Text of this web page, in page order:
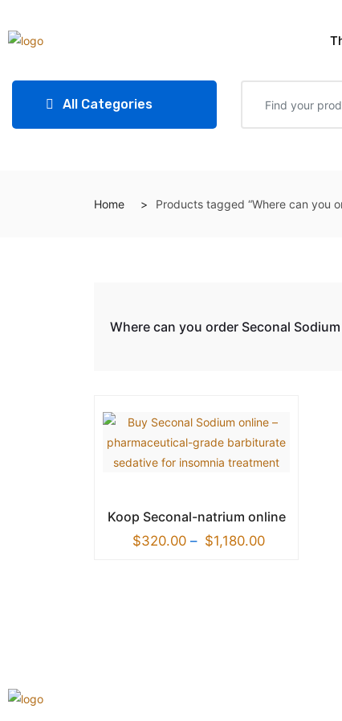
All Categories
Home Products tagged “Where can you
Where can you order Seconal Sodium
Koop Seconal-natrium online
$320.00 – $1,180.00